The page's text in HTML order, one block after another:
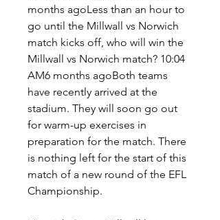
months agoLess than an hour to
go until the Millwall vs Norwich
match kicks off, who will win the
Millwall vs Norwich match? 10:04
AM6 months agoBoth teams
have recently arrived at the
stadium. They will soon go out
for warm-up exercises in
preparation for the match. There
is nothing left for the start of this
match of a new round of the EFL
Championship.